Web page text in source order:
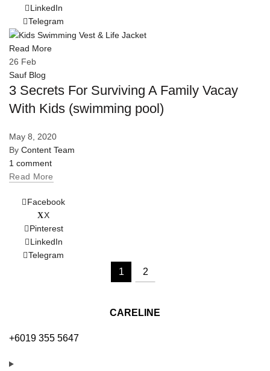
LinkedIn
Telegram
Read More
26 Feb
Sauf Blog
3 Secrets For Surviving A Family Vacay
With Kids (swimming pool)
May 8, 2020
By Content Team
1 comment
Read More
Facebook
X
Pinterest
LinkedIn
Telegram
1 2
CARELINE
+6019 355 5647